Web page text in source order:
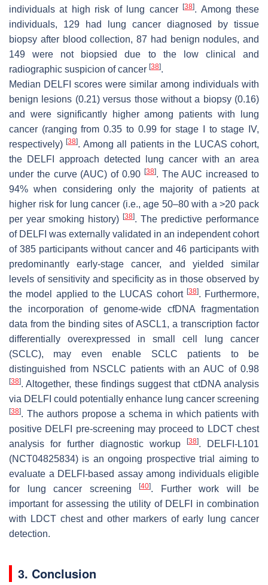
individuals at high risk of lung cancer[38]. Among these
individuals, 129 had lung cancer diagnosed by tissue
biopsy after blood collection, 87 had benign nodules, and
149 were not biopsied due to the low clinical and
radiographic suspicion of cancer [38].
Median DELFI scores were similar among individuals with
benign lesions (0.21) versus those without a biopsy (0.16)
and were significantly higher among patients with lung
cancer (ranging from 0.35 to 0.99 for stage I to stage IV,
respectively)[38]. Among all patients in the LUCAS cohort,
the DELFI approach detected lung cancer with an area
under the curve (AUC) of 0.90 [38]. The AUC increased to
94% when considering only the majority of patients at
higher risk for lung cancer (i.e., age 50–80 with a >20 pack
per year smoking history) [38]. The predictive performance
of DELFI was externally validated in an independent cohort
of 385 participants without cancer and 46 participants with
predominantly early-stage cancer, and yielded similar
levels of sensitivity and specificity as in those observed by
the model applied to the LUCAS cohort [38]. Furthermore,
the incorporation of genome-wide cfDNA fragmentation
data from the binding sites of ASCL1, a transcription factor
differentially overexpressed in small cell lung cancer
(SCLC), may even enable SCLC patients to be
distinguished from NSCLC patients with an AUC of 0.98
[38]. Altogether, these findings suggest that ctDNA analysis
via DELFI could potentially enhance lung cancer screening
[38]. The authors propose a schema in which patients with
positive DELFI pre-screening may proceed to LDCT chest
analysis for further diagnostic workup
[38]. DELFI-L101
(NCT04825834) is an ongoing prospective trial aiming to
evaluate a DELFI-based assay among individuals eligible
for lung cancer screening
[40]. Further work will be
important for assessing the utility of DELFI in combination
with LDCT chest and other markers of early lung cancer
detection.
3. Conclusion